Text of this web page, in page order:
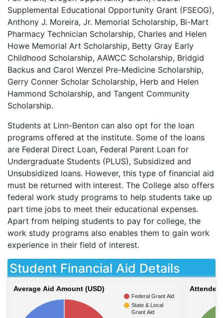
Supplemental Educational Opportunity Grant (FSEOG),
Anthony J. Moreira, Jr. Memorial Scholarship, Bi-Mart
Pharmacy Technician Scholarship, Charles and Helen
Howe Memorial Art Scholarship, Betty Gray Early
Childhood Scholarship, AAWCC Scholarship, Bridgid
Backus and Carol Wenzel Pre-Medicine Scholarship,
Gerry Conner Scholar Scholarship, Herb and Helen
Hammond Scholarship, and Tangent Community
Scholarship.
Students at Linn-Benton can also opt for the loan
programs offered at the institute. Some of the loans
are Federal Direct Loan, Federal Parent Loan for
Undergraduate Students (PLUS), Subsidized and
Unsubsidized loans. However, this type of financial aid
must be returned with interest. The College also offers
federal work study programs to help students take up
part time jobs to meet their educational expenses.
Apart from helping students to pay for college, the
work study programs also enables them to gain work
experience in their field of interest.
Student Financial Aid Details
Average Aid Amount (USD)
Federal Grant Aid
State & Local
Grant Aid